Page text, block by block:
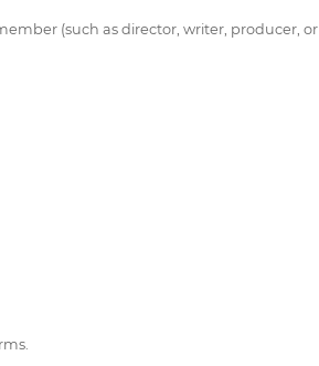
(such as director, writer, producer, or